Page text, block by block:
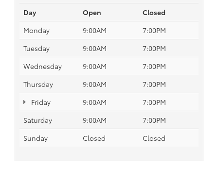
Day
Open
Closed
Monday
9:00AM
7:00PM
Tuesday
9:00AM
7:00PM
Wednesday
9:00AM
7:00PM
Thursday
9:00AM
7:00PM
Friday
9:00AM
7:00PM
Saturday
9:00AM
7:00PM
Sunday
Closed Closed